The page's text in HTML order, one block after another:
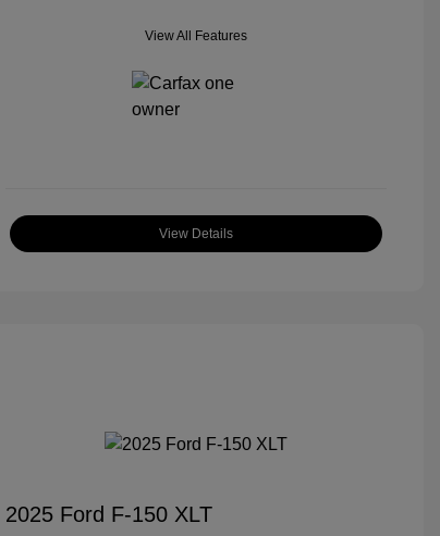
View All Features
View Details
2025 Ford F-150 XLT